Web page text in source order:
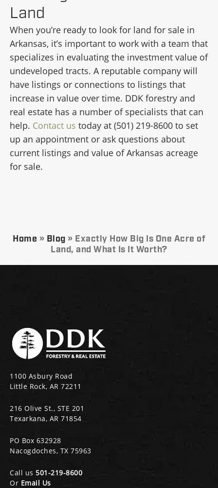
Land
When you’re ready to look for land for sale in
Arkansas, it’s important to work with a team that
specializes in evaluating the investment value of
undeveloped tracts. A reputable company will
have listings or connections to listings that
increase in value over time. DDK forestry and
real estate has a number of specialists that can
help. Contact us today at (501) 219-8600 to set
up an appointment or ask questions about
current listings and value of Arkansas acreage
for sale.
Home » Blog » Exactly How Big Is One Acre of
Land, and What Is It Worth?
1100 Asbury Road
Little Rock, AR 72211
216 Olive St., STE 201
Texarkana, AR 71854
PO Box 632928
Nacogdoches, TX 75963
Call us 501-219-8600
Or Email Us